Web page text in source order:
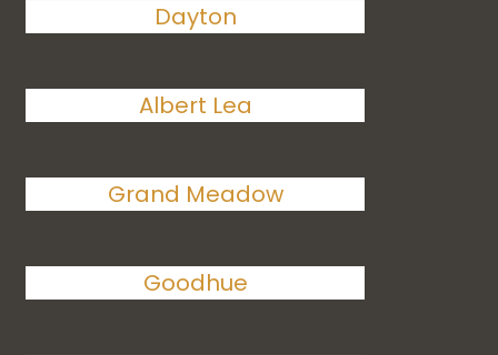
Dayton
Albert Lea
Grand Meadow
Goodhue